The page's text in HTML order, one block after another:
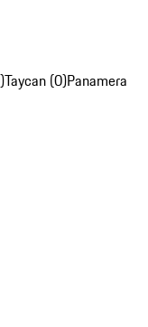
Taycan (0)Panamera